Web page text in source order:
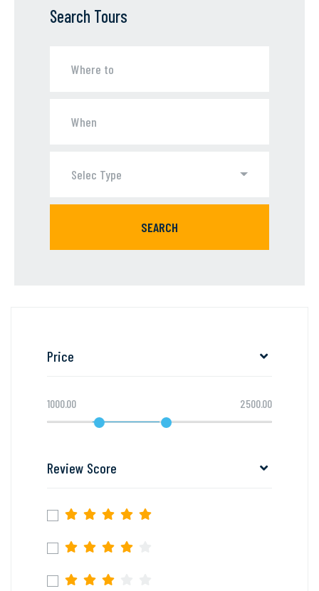
Search Tours
Selec Type
SEARCH
Price
1000.00 2500.00
Review Score